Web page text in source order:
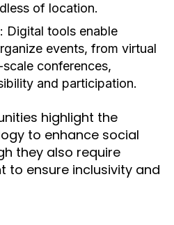
of location.
Digital tools enable
events, from virtual
conferences,
and participation.
highlight the
to enhance social
they also require
to ensure inclusivity and